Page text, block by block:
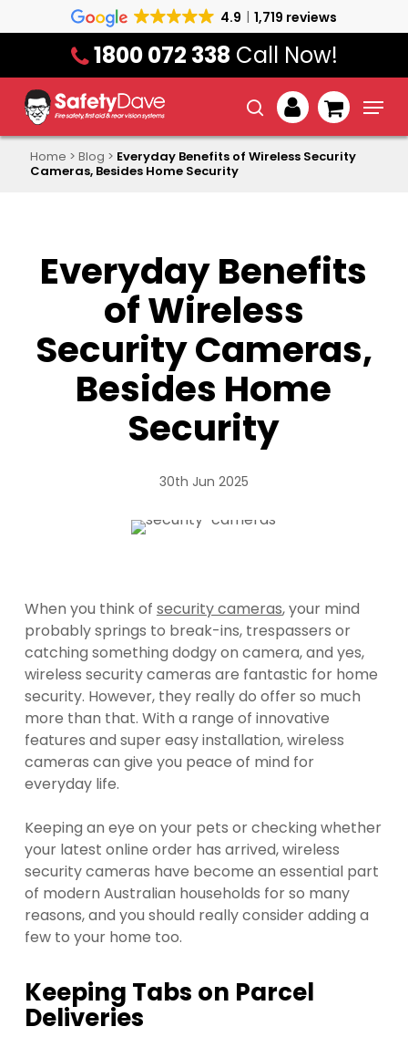
to
content
4.9 1,719 reviews
1800 072 338 Call Now!
search
account
Menu
Home > Blog > Everyday Benefits of Wireless Security
Cameras, Besides Home Security
Everyday Benefits
of Wireless
Security Cameras,
Besides Home
Security
30th Jun 2025
When you think of security cameras, your mind
probably springs to break-ins, trespassers or
catching something dodgy on camera, and yes,
wireless security cameras are fantastic for home
security. However, they really do offer so much
more than that. With a range of innovative
features and super easy installation, wireless
cameras can give you peace of mind for
everyday life.
Keeping an eye on your pets or checking whether
your latest online order has arrived, wireless
security cameras have become an essential part
of modern Australian households for so many
reasons, and you should really consider adding a
few to your home too.
Keeping Tabs on Parcel
Deliveries